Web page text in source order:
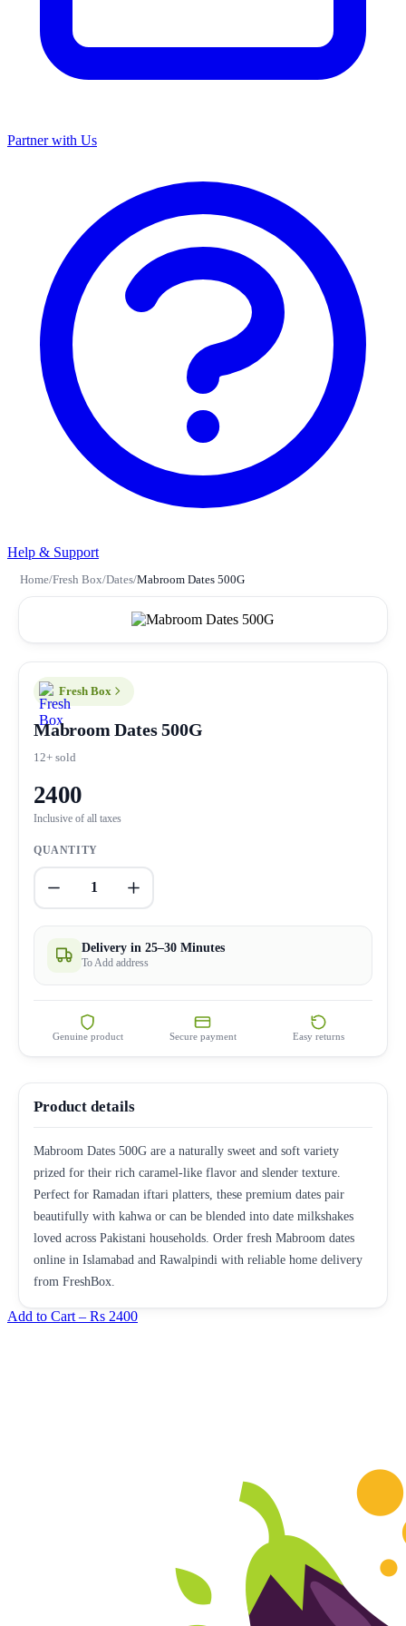
Partner with Us
Help & Support
Home/Fresh Box/Dates/Mabroom Dates 500G
Fresh Box
Mabroom Dates 500G
12+ sold
2400
Inclusive of all taxes
QUANTITY
1
Delivery in 25–30 Minutes
To Add address
Genuine product Secure payment Easy returns
Product details
Mabroom Dates 500G are a naturally sweet and soft variety
prized for their rich caramel-like flavor and slender texture.
Perfect for Ramadan iftari platters, these premium dates pair
beautifully with kahwa or can be blended into date milkshakes
loved across Pakistani households. Order fresh Mabroom dates
online in Islamabad and Rawalpindi with reliable home delivery
from FreshBox.
Add to Cart – Rs 2400